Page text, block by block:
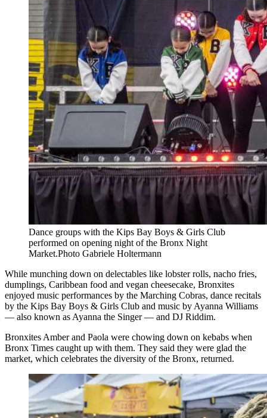
Dance groups with the Kips Bay Boys & Girls Club
performed on opening night of the Bronx Night
Market.Photo Gabriele Holtermann
While munching down on delectables like lobster rolls, nacho fries,
dumplings, Caribbean food and vegan cheesecake, Bronxites
enjoyed music performances by the Marching Cobras, dance recitals
by the Kips Bay Boys & Girls Club and music by Ayanna Williams
— also known as Ayanna the Singer — and DJ Riddim.
Bronxites Amber and Paola were chowing down on kebabs when
Bronx Times caught up with them. They said they were glad the
market, which celebrates the diversity of the Bronx, returned.